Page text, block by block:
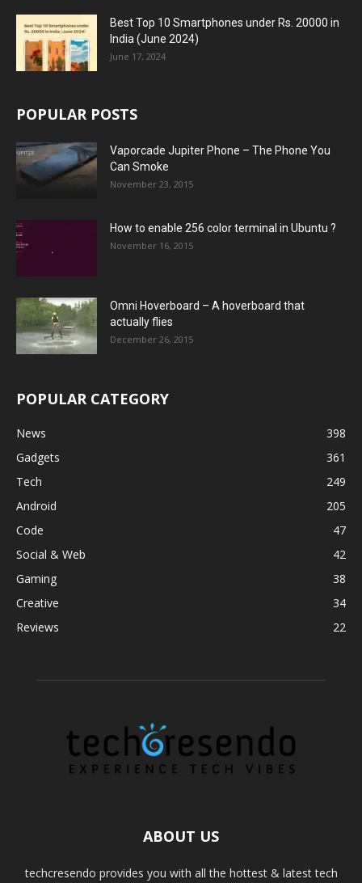
Best Top 10 Smartphones under Rs. 20000 in
India (June 2024)
June 17, 2024
POPULAR POSTS
Vaporcade Jupiter Phone – The Phone You
Can Smoke
November 23, 2015
How to enable 256 color terminal in Ubuntu ?
November 16, 2015
Omni Hoverboard – A hoverboard that
actually flies
December 26, 2015
POPULAR CATEGORY
News
398
Gadgets
361
Tech
249
Android
205
Code
47
Social & Web
42
Gaming
38
Creative
34
Reviews
22
ABOUT US
techcresendo provides you with all the hottest & latest tech